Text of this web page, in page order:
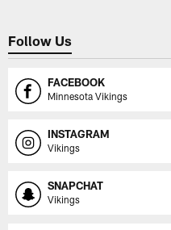
Follow Us
FACEBOOK
Minnesota Vikings
INSTAGRAM
Vikings
SNAPCHAT
Vikings